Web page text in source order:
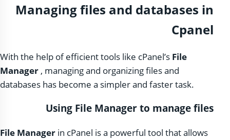
Managing files and databases in
Cpanel
With the help of efficient tools like cPanel’s File
Manager , managing and organizing files and
databases has become a simpler and faster task.
Using File Manager to manage files
File Manager in cPanel is a powerful tool that allows